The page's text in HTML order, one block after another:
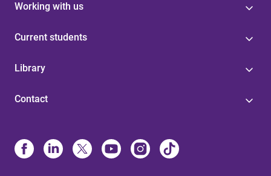
Working with us
Current students
Library
Contact